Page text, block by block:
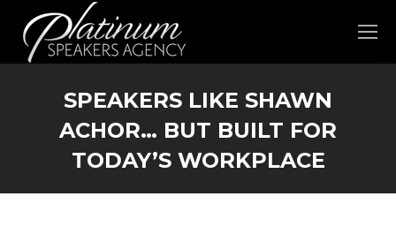
SPEAKERS LIKE SHAWN
ACHOR… BUT BUILT FOR
TODAY’S WORKPLACE